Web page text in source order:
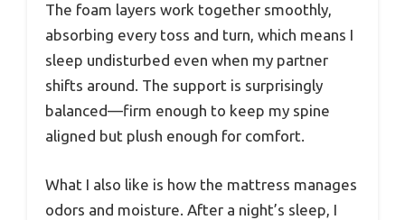
The foam layers work together smoothly,
absorbing every toss and turn, which means I
sleep undisturbed even when my partner
shifts around. The support is surprisingly
balanced—firm enough to keep my spine
aligned but plush enough for comfort.
What I also like is how the mattress manages
odors and moisture. After a night’s sleep, I